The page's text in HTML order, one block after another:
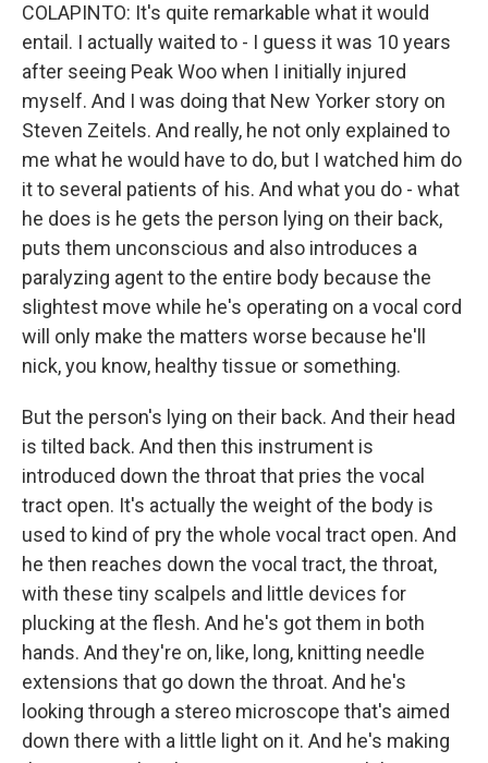
COLAPINTO: It's quite remarkable what it would
entail. I actually waited to - I guess it was 10 years
after seeing Peak Woo when I initially injured
myself. And I was doing that New Yorker story on
Steven Zeitels. And really, he not only explained to
me what he would have to do, but I watched him do
it to several patients of his. And what you do - what
he does is he gets the person lying on their back,
puts them unconscious and also introduces a
paralyzing agent to the entire body because the
slightest move while he's operating on a vocal cord
will only make the matters worse because he'll
nick, you know, healthy tissue or something.
But the person's lying on their back. And their head
is tilted back. And then this instrument is
introduced down the throat that pries the vocal
tract open. It's actually the weight of the body is
used to kind of pry the whole vocal tract open. And
he then reaches down the vocal tract, the throat,
with these tiny scalpels and little devices for
plucking at the flesh. And he's got them in both
hands. And they're on, like, long, knitting needle
extensions that go down the throat. And he's
looking through a stereo microscope that's aimed
down there with a little light on it. And he's making